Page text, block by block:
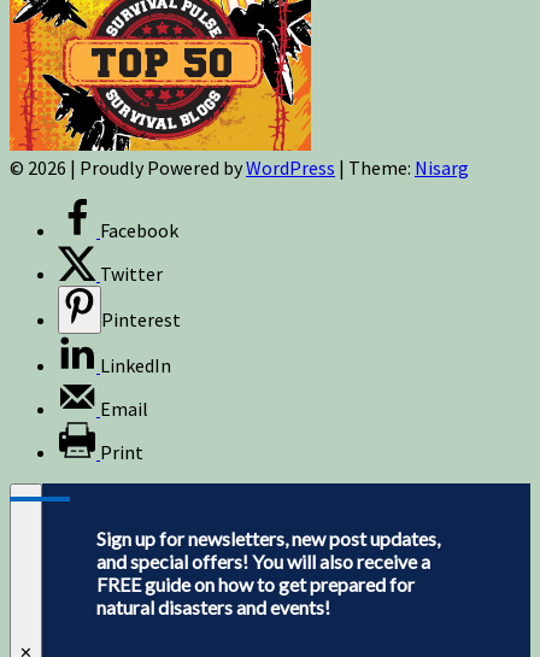
© 2026 | Proudly Powered byWordPress | Theme: Nisarg
Facebook
Twitter
Pinterest
LinkedIn
Email
Print
Sign up for newsletters, new post updates,
and special offers! You will also receive a
FREE guide on how to get prepared for
natural disasters and events!